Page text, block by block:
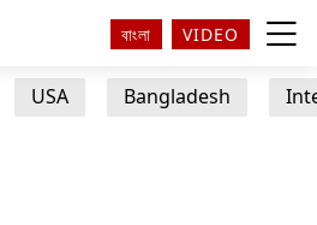
বাংলা VIDEO
USA Bangladesh